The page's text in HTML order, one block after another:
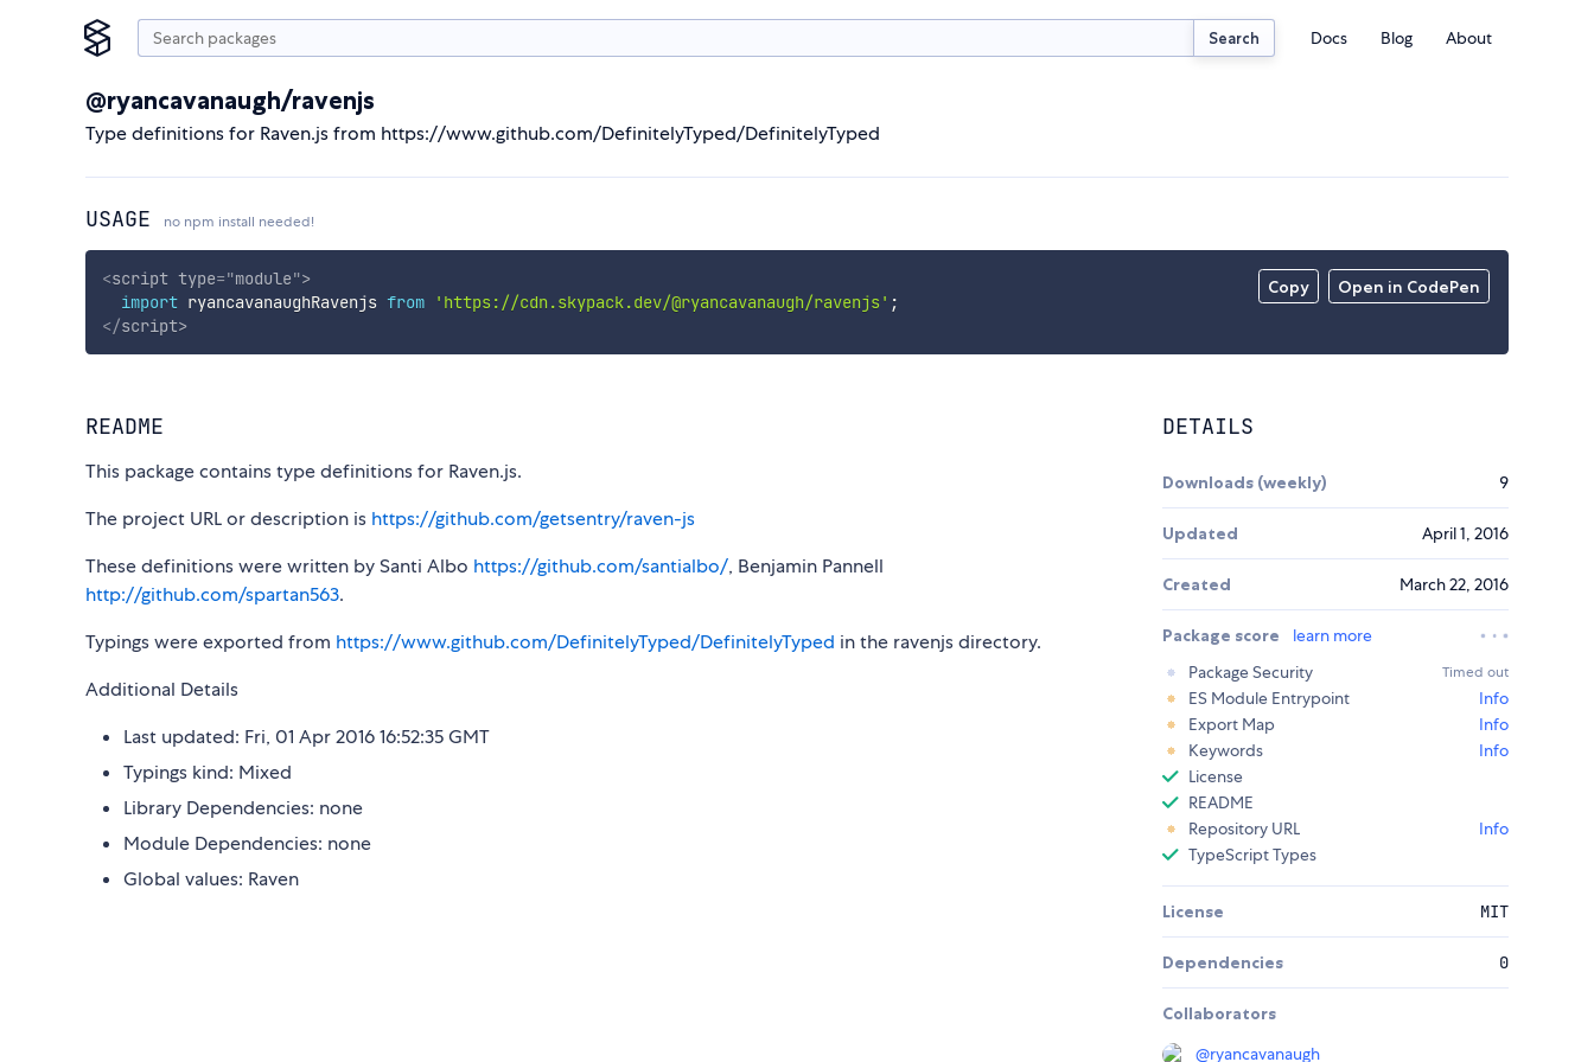
Search Docs Blog About
@ryancavanaugh/ravenjs
Type definitions for Raven.js from https://www.github.com/DefinitelyTyped/DefinitelyTyped
USAGE no npm install needed!
Copy Open in CodePen
<script type="module">
import ryancavanaughRavenjs from 'https://cdn.skypack.dev/@ryancavanaugh/ravenjs' ;
</script>
README
This package contains type definitions for Raven.js.
The project URL or description is https://github.com/getsentry/raven-js
These definitions were written by Santi Albo https://github.com/santialbo/, Benjamin Pannell
http://github.com/spartan563.
Typings were exported from https://www.github.com/DefinitelyTyped/DefinitelyTyped in the ravenjs directory.
Additional Details
Last updated: Fri, 01 Apr 2016 16:52:35 GMT
Typings kind: Mixed
Library Dependencies: none
Module Dependencies: none
Global values: Raven
DETAILS
Downloads (weekly) 9
Updated April 1, 2016
Created March 22, 2016
Package score
learn more
Package Security
Timed out
ES Module Entrypoint
Info
Export Map
Info
Keywords
Info
License
README
Repository URL
Info
TypeScript Types
License MIT
Dependencies 0
Collaborators
@ryancavanaugh